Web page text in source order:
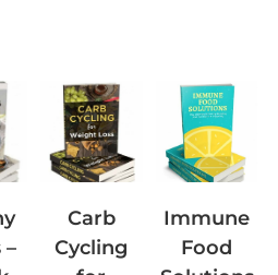
–
Carb
Cycling
Immune
Food